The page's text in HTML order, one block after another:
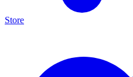
Store